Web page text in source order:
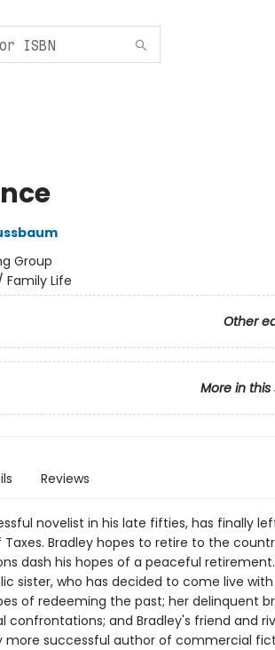
Group
Family Life
Other
More in this
Reviews
novelist in his late fifties, has finally
Bradley hopes to retire to the
dash his hopes of a peaceful retirement.
sister, who has decided to come live
of redeeming the past; her delinquent
and Bradley's friend and
more successful author of commercial